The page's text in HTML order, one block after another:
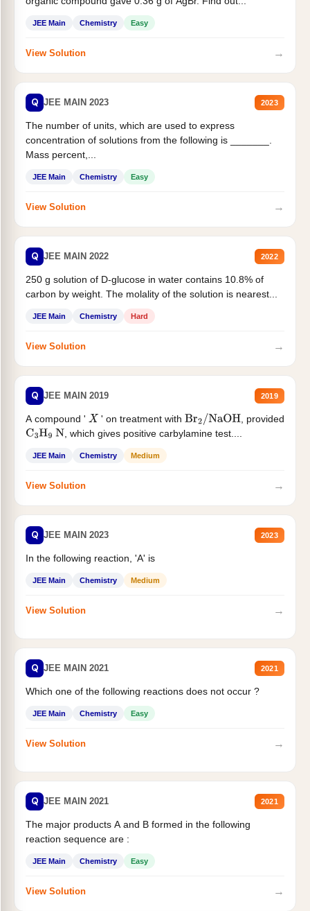
JEE Main Chemistry Easy
View Solution →
Q JEE MAIN 2023 2023
The number of units, which are used to express
concentration of solutions from the following is _______.
Mass percent,...
JEE Main Chemistry Easy
View Solution →
Q JEE MAIN 2022 2022
250 g solution of D-glucose in water contains 10.8% of
carbon by weight. The molality of the solution is nearest...
JEE Main Chemistry Hard
View Solution →
Q JEE MAIN 2019 2019
A compound ' X ' on treatment withBr2/NaOH
, provided
C3H9 N , which gives positive carbylamine test....
JEE Main Chemistry Medium
View Solution →
Q JEE MAIN 2023 2023
In the following reaction, 'A' is
JEE Main Chemistry Medium
View Solution →
Q JEE MAIN 2021 2021
Which one of the following reactions does not occur ?
JEE Main Chemistry Easy
View Solution →
Q JEE MAIN 2021 2021
The major products A and B formed in the following
reaction sequence are :
JEE Main Chemistry Easy
View Solution →